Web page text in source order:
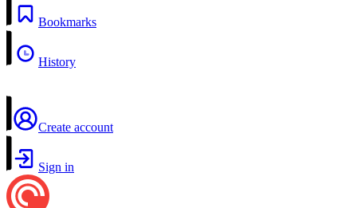
Bookmarks
History
Create account
Sign in